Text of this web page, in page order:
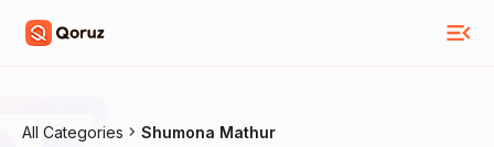
All Categories Shumona Mathur